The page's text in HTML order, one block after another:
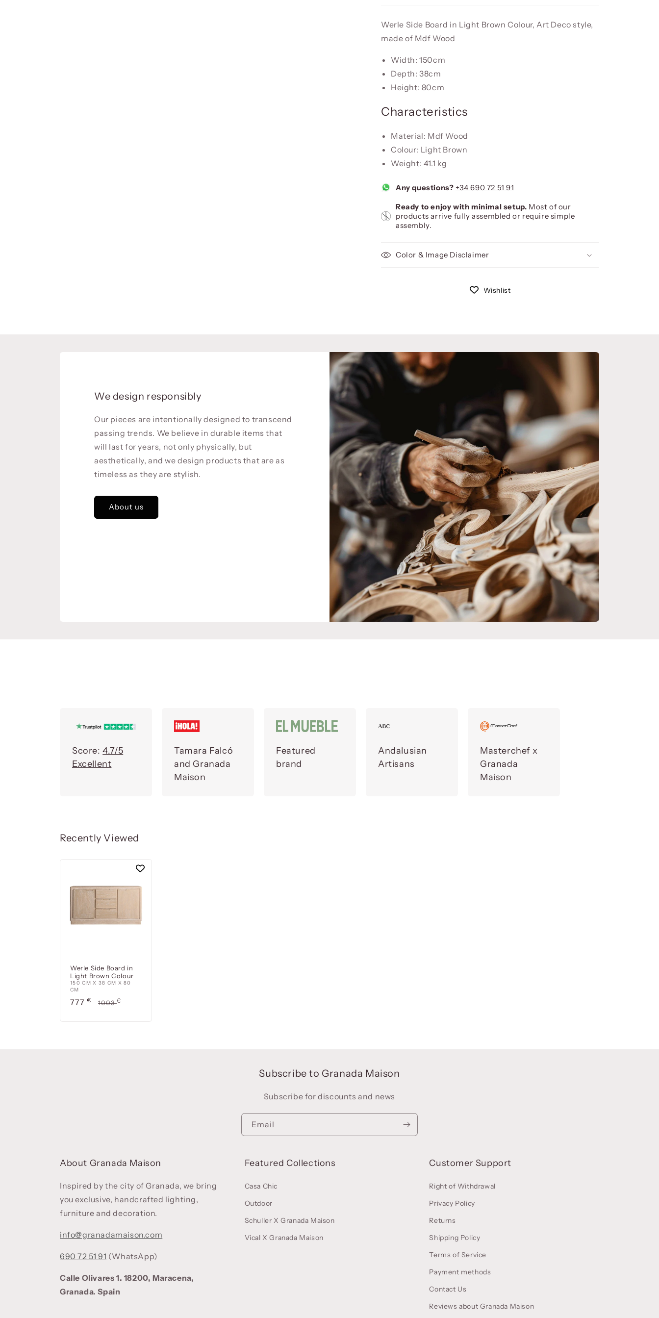
Werle Side Board in Light Brown Colour, Art Deco style,
made of Mdf Wood
Width: 150cm
Depth: 38cm
Height: 80cm
Characteristics
Material: Mdf Wood
Colour: Light Brown
Weight: 41.1 kg
Any questions? +34 690 72 51 91
Ready to enjoy with minimal setup. Most of our
products arrive fully assembled or require simple
assembly.
Color & Image Disclaimer
Wishlist
We design responsibly
Our pieces are intentionally designed to transcend
passing trends. We believe in durable items that
will last for years, not only physically, but
aesthetically, and we design products that are as
timeless as they are stylish.
About us
Score:4.7/5
Excellent
Tamara Falcó
and Granada
Maison
Featured
brand
Andalusian
Artisans
Masterchef x
Granada
Maison
Recently Viewed
Werle Side Board in
Light Brown Colour
150 CM X 38 CM X 80
CM
Precio
777 €
Precio
1003€
Subscribe to Granada Maison
Subscribe for discounts and news
Email
About Granada Maison
Inspired by the city of Granada, we bring
you exclusive, handcrafted lighting,
furniture and decoration.
info@granadamaison.com
690 72 51 91 (WhatsApp)
Calle Olivares 1. 18200, Maracena,
Granada. Spain
Featured Collections
Casa Chic
Outdoor
Schuller X Granada Maison
Vical X Granada Maison
Customer Support
Right of Withdrawal
Privacy Policy
Returns
Shipping Policy
Terms of Service
Payment methods
Contact Us
Reviews about Granada Maison